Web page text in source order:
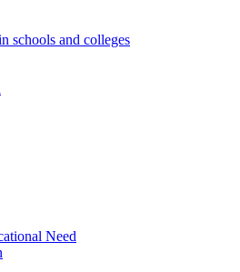
schools and colleges
Need